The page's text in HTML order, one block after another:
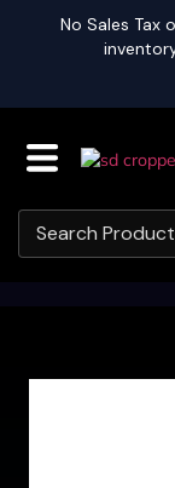
No Sales Tax